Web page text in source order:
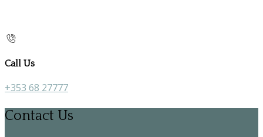
Call Us
+353 68 27777
Contact Us